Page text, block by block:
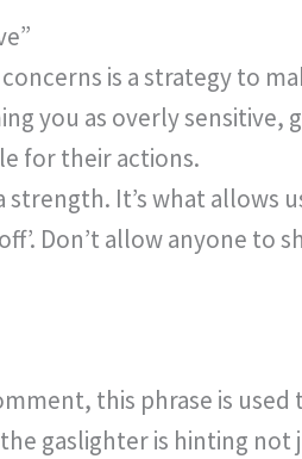
is a strategy to
you as overly
for their actions.
strength. It’s what
Don’t allow anyone
this phrase is
gaslighter is hinting